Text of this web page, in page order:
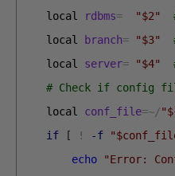
local
rdbms= "$2"
local
branch= "$3"
local server= "$4"
# Check if config
local conf_file=~/
if
[ ! -f
echo
"Error: